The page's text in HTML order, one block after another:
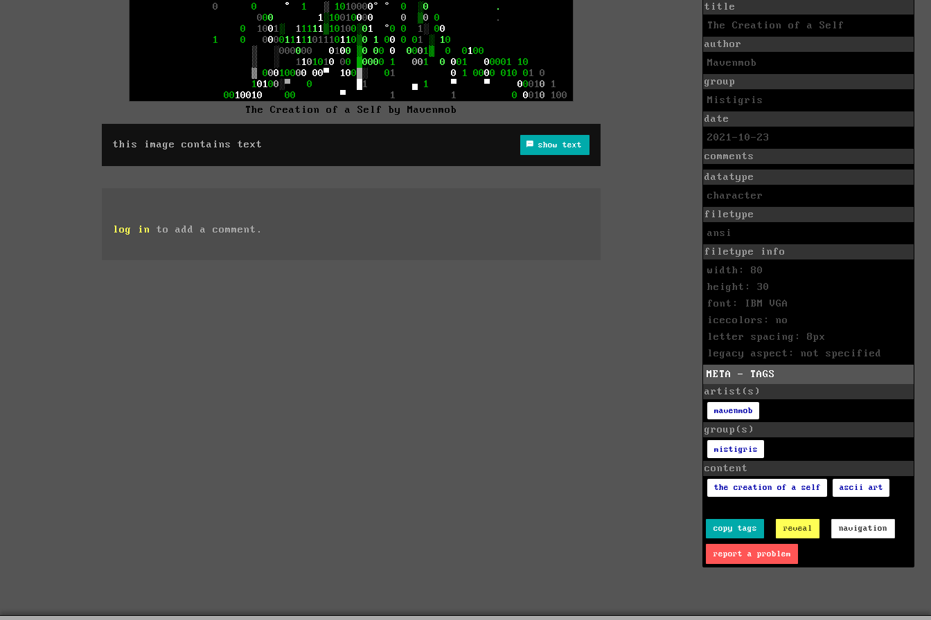
The Creation of a Self by Mavenmob
this image contains text show text
log in to add a comment.
title
The Creation of a Self
author
Mavenmob
group
Mistigris
date
2021-10-23
comments
datatype
character
filetype
ansi
filetype info
width: 80
height: 30
font: IBM VGA
icecolors: no
letter spacing: 8px
legacy aspect: not specified
META - TAGS
artist(s)
mavenmob
group(s)
mistigris
content
the creation of a self ascii art
copy tags reveal navigation
report a problem